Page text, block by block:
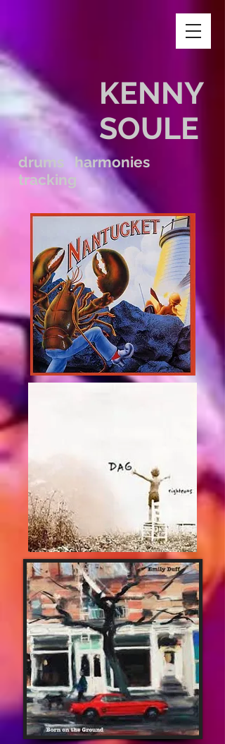
KENNY
SOULE
drums harmonies
tracking